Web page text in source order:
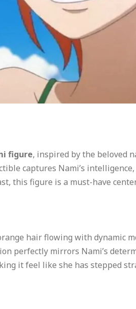
figure, inspired by the beloved
captures Nami’s
this figure is a must-have
hair flowing with dynamic
perfectly mirrors Nami’s
it feel like she has stepped